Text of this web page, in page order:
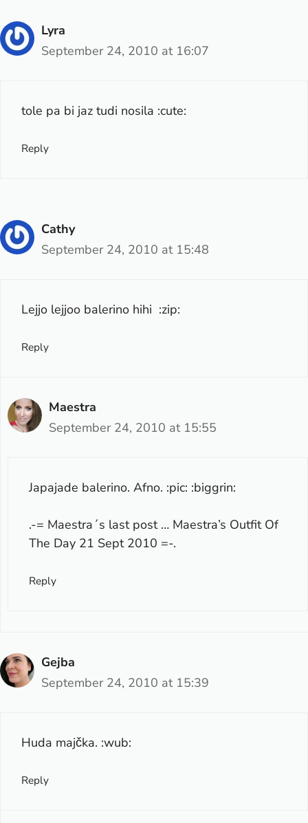
Lyra
September 24, 2010 at 16:07
tole pa bi jaz tudi nosila :cute:
Reply
Cathy
September 24, 2010 at 15:48
Lejjo lejjoo balerino hihi :zip:
Reply
Maestra
September 24, 2010 at 15:55
Japajade balerino. Afno. :pic: :biggrin:
.-= Maestra´s last post … Maestra’s Outfit Of
The Day 21 Sept 2010 =-.
Reply
Gejba
September 24, 2010 at 15:39
Huda majčka. :wub:
Reply